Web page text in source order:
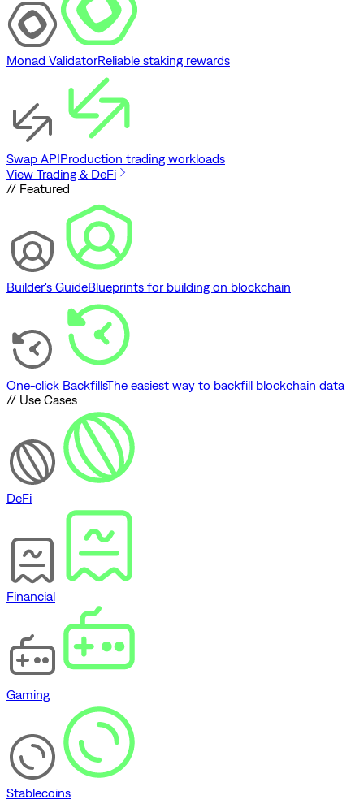
Monad ValidatorReliable staking rewards
Swap APIProduction trading workloads
View Trading & DeFi
// Featured
Builder's GuideBlueprints for building on blockchain
One-click BackfillsThe easiest way to backfill blockchain data
// Use Cases
DeFi
Financial
Gaming
Stablecoins